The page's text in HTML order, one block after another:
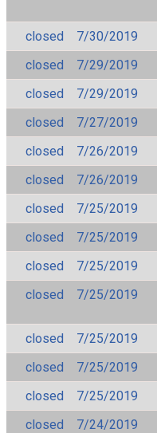
closed
7/30/2019
closed
7/29/2019
closed
7/29/2019
closed
7/27/2019
closed
7/26/2019
closed
7/26/2019
closed
7/25/2019
closed
7/25/2019
closed
7/25/2019
closed
7/25/2019
closed
7/25/2019
closed
7/25/2019
closed
7/25/2019
closed
7/24/2019